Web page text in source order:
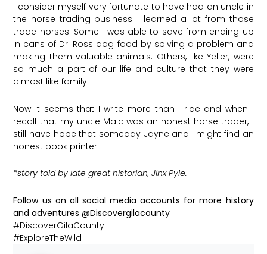
I consider myself very fortunate to have had an uncle in
the horse trading business. I learned a lot from those
trade horses. Some I was able to save from ending up
in cans of Dr. Ross dog food by solving a problem and
making them valuable animals. Others, like Yeller, were
so much a part of our life and culture that they were
almost like family.
Now it seems that I write more than I ride and when I
recall that my uncle Malc was an honest horse trader, I
still have hope that someday Jayne and I might find an
honest book printer.
*story told by late great historian, Jinx Pyle.
Follow us on all social media accounts for more history
and adventures @Discovergilacounty
#DiscoverGilaCounty
#ExploreTheWild